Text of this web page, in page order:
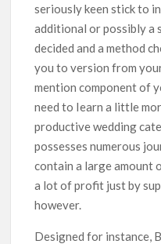
seriously keen stick to
additional or possibly a
decided and a method
you to version from
mention component of
need to Iearn a little
productive wedding
possesses numerous
contain a large amount
a lot of profit just by
however.
Designed for instance,